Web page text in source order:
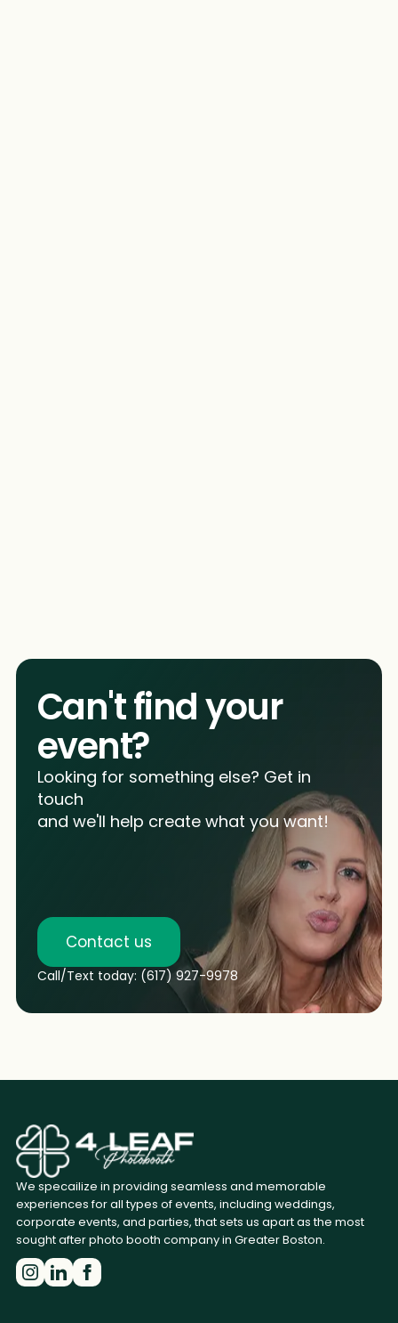
Can't find your
event?
Looking for something else? Get in
touch
and we'll help create what you want!
Contact us
Call/Text today: (617) 927-9978
We specailize in providing seamless and memorable
experiences for all types of events, including weddings,
corporate events, and parties, that sets us apart as the most
sought after photo booth company in Greater Boston.